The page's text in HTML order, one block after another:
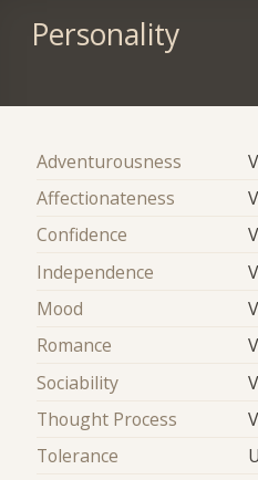
Personality
Adventurousness
Affectionateness
Confidence
Independence
Mood
Romance
Sociability
Thought Process
Tolerance